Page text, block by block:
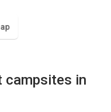
campsites in